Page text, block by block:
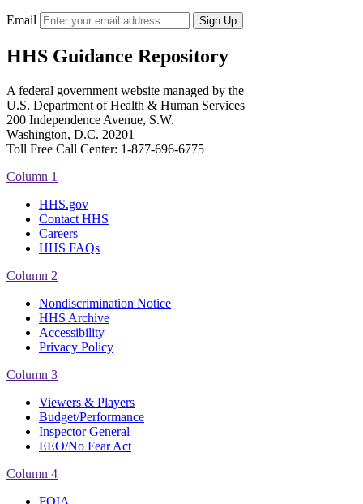
Email
HHS Guidance Repository
A federal government website managed by the
U.S. Department of Health & Human Services
200 Independence Avenue, S.W.
Washington, D.C. 20201
Toll Free Call Center: 1-877-696-6775​
Column 1
HHS.gov
Contact HHS
Careers
HHS FAQs
Column 2
Nondiscrimination Notice
HHS Archive
Accessibility
Privacy Policy
Column 3
Viewers & Players
Budget/Performance
Inspector General
EEO/No Fear Act
Column 4
FOIA